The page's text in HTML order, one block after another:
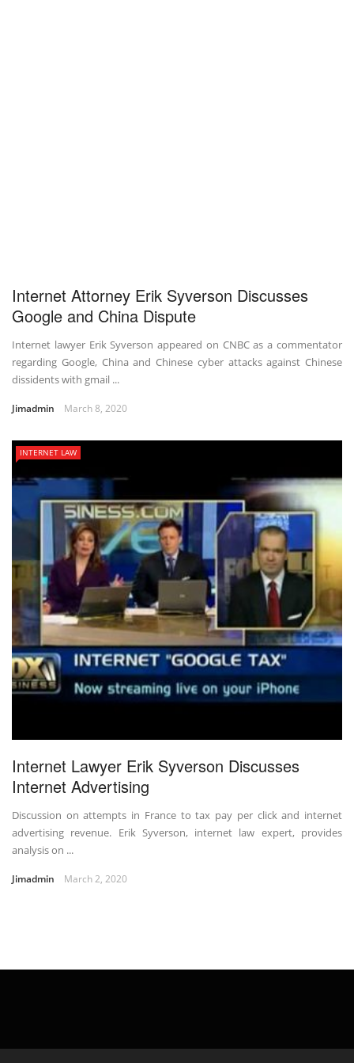
Internet Attorney Erik Syverson Discusses
Google and China Dispute
Internet lawyer Erik Syverson appeared on CNBC as a commentator
regarding Google, China and Chinese cyber attacks against Chinese
dissidents with gmail ...
Jimadmin March 8, 2020
INTERNET LAW
Internet Lawyer Erik Syverson Discusses
Internet Advertising
Discussion on attempts in France to tax pay per click and internet
advertising revenue. Erik Syverson, internet law expert, provides
analysis on ...
Jimadmin March 2, 2020